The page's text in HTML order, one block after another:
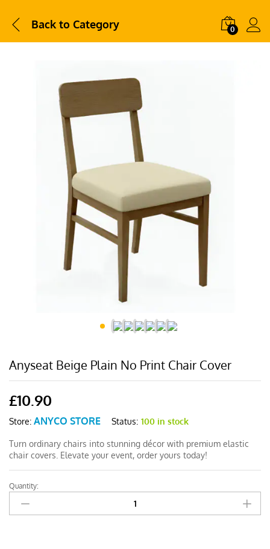
Back to Category 0
Anyseat Beige Plain No Print Chair Cover
£10.90
Store: ANYCO STORE Status: 100 in stock
Turn ordinary chairs into stunning décor with premium elastic
chair covers. Elevate your event, order yours today!
Anyseat
Beige
Plain
Quantity: